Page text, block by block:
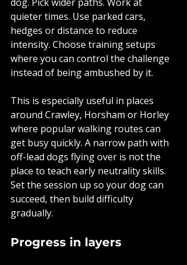
quieter times. Use parked cars,
hedges or distance to reduce
intensity. Choose training setups
where you can control the challenge
instead of being ambushed by it.
This is especially useful in places
around Crawley, Horsham or Horley
where popular walking routes can
get busy quickly. A narrow path with
off-lead dogs flying over is not the
place to teach early neutrality skills.
Set the session up so your dog can
succeed, then build difficulty
gradually.
Progress in layers